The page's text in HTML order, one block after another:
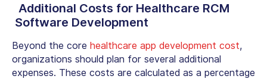
Additional Costs for Healthcare RCM
Software Development
Beyond the core healthcare app development cost,
organizations should plan for several additional
expenses. These costs are calculated as a percentage